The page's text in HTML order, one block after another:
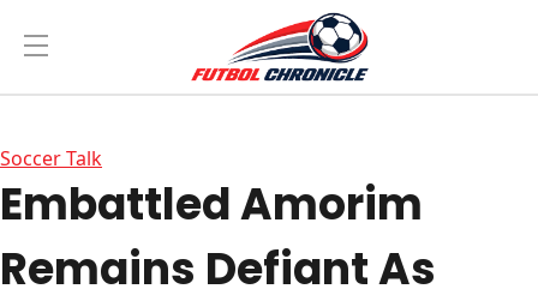
Soccer Talk
Embattled Amorim
Remains Defiant As